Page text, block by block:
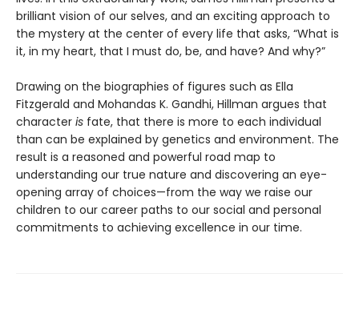
brilliant vision of our selves, and an exciting approach to
the mystery at the center of every life that asks, “What is
it, in my heart, that I must do, be, and have? And why?”
Drawing on the biographies of figures such as Ella
Fitzgerald and Mohandas K. Gandhi, Hillman argues that
character is fate, that there is more to each individual
than can be explained by genetics and environment. The
result is a reasoned and powerful road map to
understanding our true nature and discovering an eye-
opening array of choices—from the way we raise our
children to our career paths to our social and personal
commitments to achieving excellence in our time.